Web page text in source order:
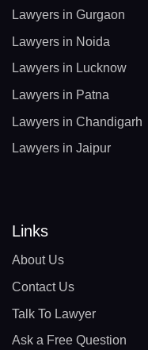
Lawyers in Gurgaon
Lawyers in Noida
Lawyers in Lucknow
Lawyers in Patna
Lawyers in Chandigarh
Lawyers in Jaipur
Links
About Us
Contact Us
Talk To Lawyer
Ask a Free Question